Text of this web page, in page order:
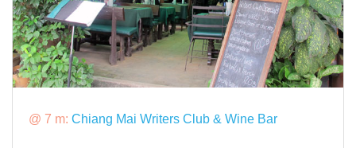
@ 7 m: Chiang Mai Writers Club & Wine Bar